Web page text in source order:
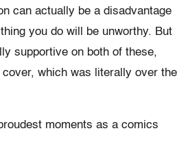
can actually be a disadvantage
you do will be unworthy. But
supportive on both of these,
which was literally over the
moments as a comics